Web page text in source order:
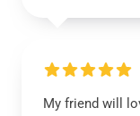
My friend will